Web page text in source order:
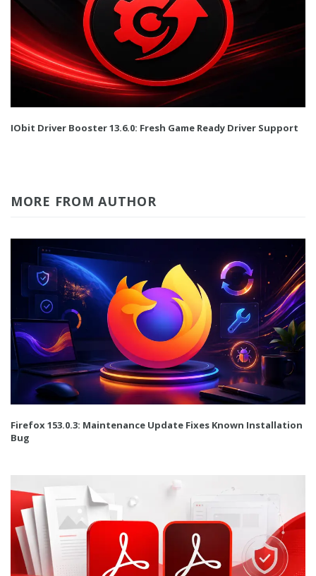
IObit Driver Booster 13.6.0: Fresh Game Ready Driver Support
MORE FROM AUTHOR
Firefox 153.0.3: Maintenance Update Fixes Known Installation
Bug